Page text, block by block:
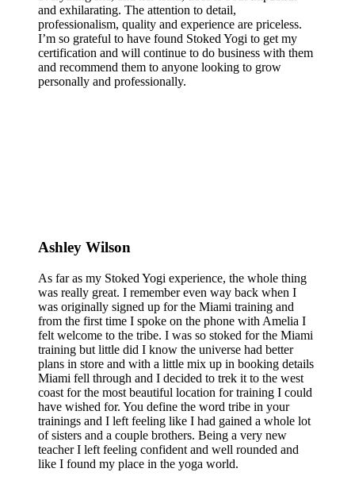
and exhilarating. The attention to detail,
professionalism, quality and experience are priceless.
I’m so grateful to have found Stoked Yogi to get my
certification and will continue to do business with them
and recommend them to anyone looking to grow
personally and professionally.
Ashley Wilson
As far as my Stoked Yogi experience, the whole thing
was really great. I remember even way back when I
was originally signed up for the Miami training and
from the first time I spoke on the phone with Amelia I
felt welcome to the tribe. I was so stoked for the Miami
training but little did I know the universe had better
plans in store and with a little mix up in booking details
Miami fell through and I decided to trek it to the west
coast for the most beautiful location for training I could
have wished for. You define the word tribe in your
trainings and I left feeling like I had gained a whole lot
of sisters and a couple brothers. Being a very new
teacher I left feeling confident and well rounded and
like I found my place in the yoga world.